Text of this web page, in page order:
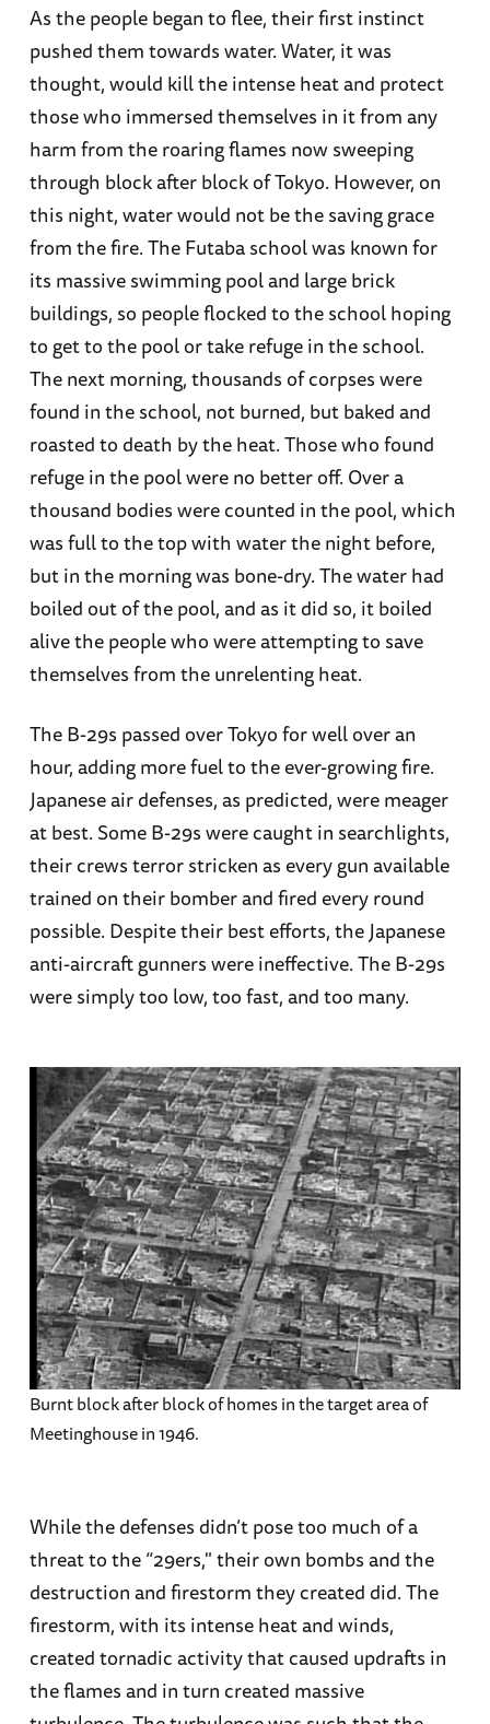
As the people began to flee, their first instinct
pushed them towards water. Water, it was
thought, would kill the intense heat and protect
those who immersed themselves in it from any
harm from the roaring flames now sweeping
through block after block of Tokyo. However, on
this night, water would not be the saving grace
from the fire. The Futaba school was known for
its massive swimming pool and large brick
buildings, so people flocked to the school hoping
to get to the pool or take refuge in the school.
The next morning, thousands of corpses were
found in the school, not burned, but baked and
roasted to death by the heat. Those who found
refuge in the pool were no better off. Over a
thousand bodies were counted in the pool, which
was full to the top with water the night before,
but in the morning was bone-dry. The water had
boiled out of the pool, and as it did so, it boiled
alive the people who were attempting to save
themselves from the unrelenting heat.
The B-29s passed over Tokyo for well over an
hour, adding more fuel to the ever-growing fire.
Japanese air defenses, as predicted, were meager
at best. Some B-29s were caught in searchlights,
their crews terror stricken as every gun available
trained on their bomber and fired every round
possible. Despite their best efforts, the Japanese
anti-aircraft gunners were ineffective. The B-29s
were simply too low, too fast, and too many.
Burnt block after block of homes in the target area of
Meetinghouse in 1946.
While the defenses didn’t pose too much of a
threat to the “29ers," their own bombs and the
destruction and firestorm they created did. The
firestorm, with its intense heat and winds,
created tornadic activity that caused updrafts in
the flames and in turn created massive